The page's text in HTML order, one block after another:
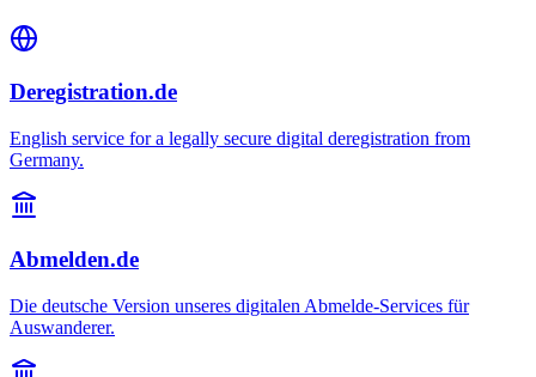
Deregistration.de
English service for a legally secure digital deregistration from
Germany.
Abmelden.de
Die deutsche Version unseres digitalen Abmelde-Services für
Auswanderer.